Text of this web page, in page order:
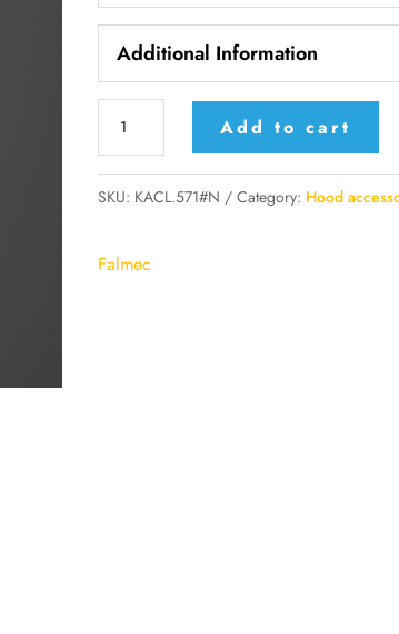
Additional Information
KACL.571#N
Falmec
Wall
H960
Add to cart
SKU: KACL.571#N Category: Hood
Falmec